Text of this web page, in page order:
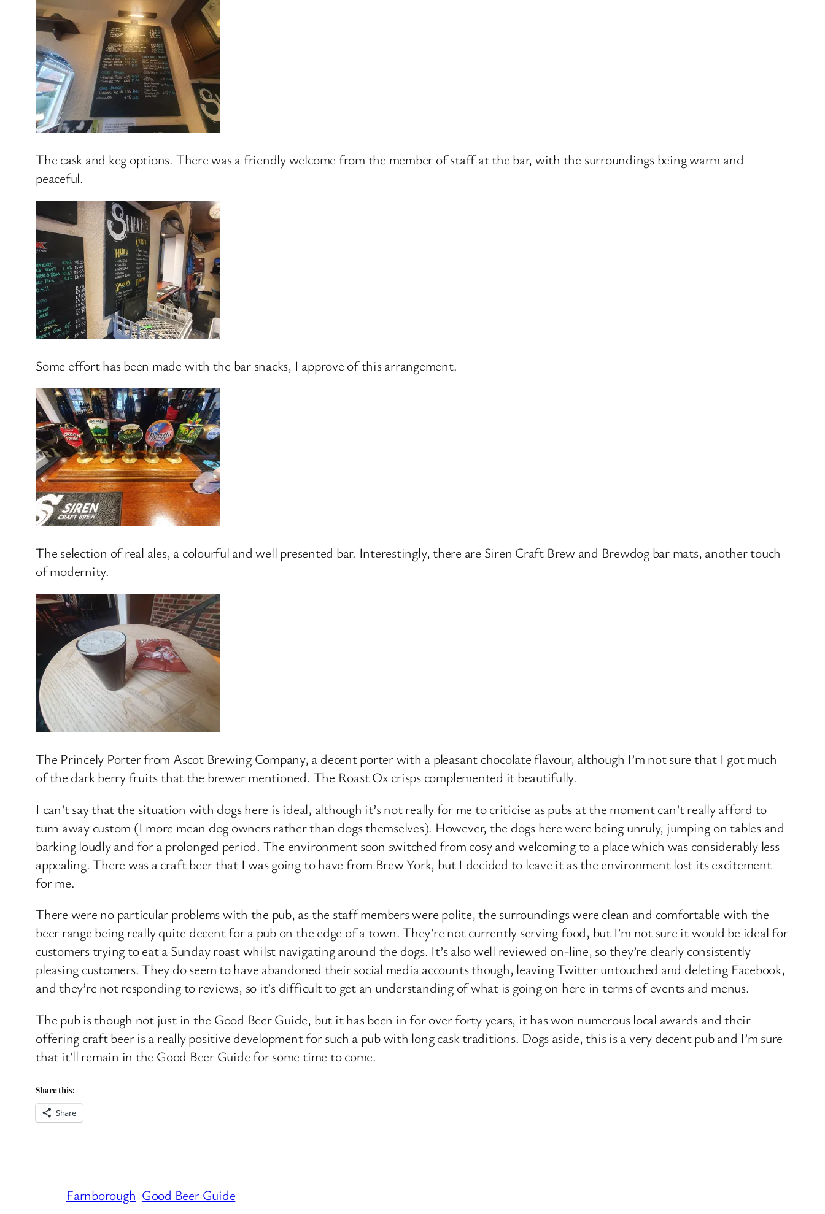
The cask and keg options. There was a friendly welcome from the member of staff at the bar, with the surroundings being warm and
peaceful.
Some effort has been made with the bar snacks, I approve of this arrangement.
The selection of real ales, a colourful and well presented bar. Interestingly, there are Siren Craft Brew and Brewdog bar mats, another touch
of modernity.
The Princely Porter from Ascot Brewing Company, a decent porter with a pleasant chocolate flavour, although I’m not sure that I got much
of the dark berry fruits that the brewer mentioned. The Roast Ox crisps complemented it beautifully.
I can’t say that the situation with dogs here is ideal, although it’s not really for me to criticise as pubs at the moment can’t really afford to
turn away custom (I more mean dog owners rather than dogs themselves). However, the dogs here were being unruly, jumping on tables and
barking loudly and for a prolonged period. The environment soon switched from cosy and welcoming to a place which was considerably less
appealing. There was a craft beer that I was going to have from Brew York, but I decided to leave it as the environment lost its excitement
for me.
There were no particular problems with the pub, as the staff members were polite, the surroundings were clean and comfortable with the
beer range being really quite decent for a pub on the edge of a town. They’re not currently serving food, but I’m not sure it would be ideal for
customers trying to eat a Sunday roast whilst navigating around the dogs. It’s also well reviewed on-line, so they’re clearly consistently
pleasing customers. They do seem to have abandoned their social media accounts though, leaving Twitter untouched and deleting Facebook,
and they’re not responding to reviews, so it’s difficult to get an understanding of what is going on here in terms of events and menus.
The pub is though not just in the Good Beer Guide, but it has been in for over forty years, it has won numerous local awards and their
offering craft beer is a really positive development for such a pub with long cask traditions. Dogs aside, this is a very decent pub and I’m sure
that it’ll remain in the Good Beer Guide for some time to come.
Share this:
Share
Farnborough Good Beer Guide